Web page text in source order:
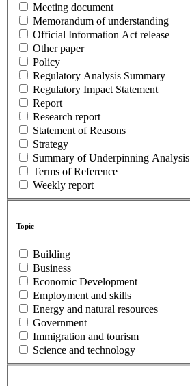
Meeting document
Memorandum of understanding
Official Information Act release
Other paper
Policy
Regulatory Analysis Summary
Regulatory Impact Statement
Report
Research report
Statement of Reasons
Strategy
Summary of Underpinning Analysis
Terms of Reference
Weekly report
Topic
Building
Business
Economic Development
Employment and skills
Energy and natural resources
Government
Immigration and tourism
Science and technology